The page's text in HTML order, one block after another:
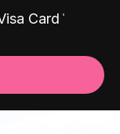
Card